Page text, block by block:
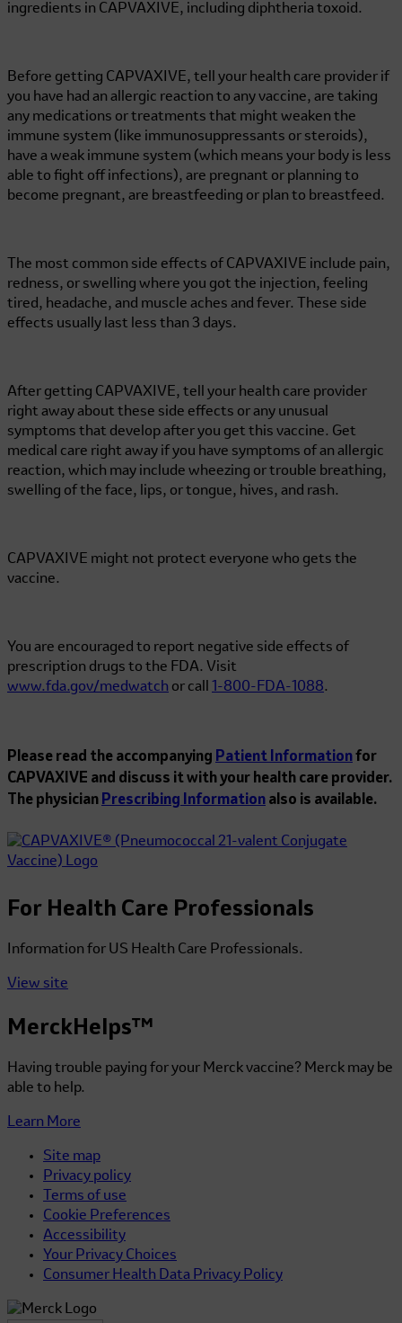
ingredients in CAPVAXIVE, including diphtheria toxoid.
Before getting CAPVAXIVE, tell your health care provider if
you have had an allergic reaction to any vaccine, are taking
any medications or treatments that might weaken the
immune system (like immunosuppressants or steroids),
have a weak immune system (which means your body is less
able to fight off infections), are pregnant or planning to
become pregnant, are breastfeeding or plan to breastfeed.
The most common side effects of CAPVAXIVE include pain,
redness, or swelling where you got the injection, feeling
tired, headache, and muscle aches and fever. These side
effects usually last less than 3 days.
After getting CAPVAXIVE, tell your health care provider
right away about these side effects or any unusual
symptoms that develop after you get this vaccine. Get
medical care right away if you have symptoms of an allergic
reaction, which may include wheezing or trouble breathing,
swelling of the face, lips, or tongue, hives, and rash.
CAPVAXIVE might not protect everyone who gets the
vaccine.
You are encouraged to report negative side effects of
prescription drugs to the FDA. Visit
www.fda.gov/medwatch or call 1-800-FDA-1088.
Please read the accompanying Patient Informationfor
CAPVAXIVE and discuss it with your health care provider.
The physicianPrescribing Informationalso is available.
For Health Care Professionals
Information for US Health Care Professionals.
View site
MerckHelps™
Having trouble paying for your Merck vaccine? Merck may be
able to help.
Learn More
Site map
Privacy policy
Terms of use
Cookie Preferences
Accessibility
Your Privacy Choices
Consumer Health Data Privacy Policy